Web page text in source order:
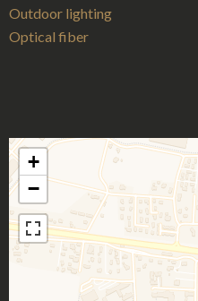
Outdoor lighting
Optical fiber
+
−